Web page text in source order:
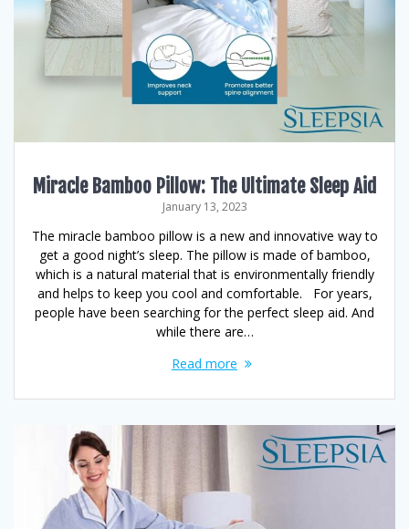
Miracle Bamboo Pillow: The Ultimate Sleep Aid
January 13, 2023
The miracle bamboo pillow is a new and innovative way to
get a good night’s sleep. The pillow is made of bamboo,
which is a natural material that is environmentally friendly
and helps to keep you cool and comfortable. For years,
people have been searching for the perfect sleep aid. And
while there are…
Read more